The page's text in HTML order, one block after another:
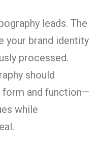
leads. The
your brand identity
processed.
should
form and function—
while